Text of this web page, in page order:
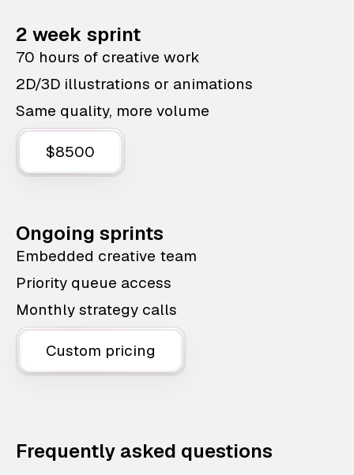
2 week sprint
70 hours of creative work
2D/3D illustrations or animations
Same quality, more volume
$8500
Ongoing sprints
Embedded creative team
Priority queue access
Monthly strategy calls
Custom pricing
Frequently asked questions